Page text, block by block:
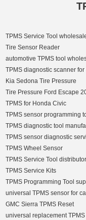
TPMS Service Tool
Tire Sensor Reader
automotive TPMS tool
TPMS diagnostic scanner for
Kia Sedona Tire Pressure
Tire Pressure Ford Escape
TPMS for Honda Civic
TPMS sensor programming
TPMS diagnostic tool
TPMS sensor diagnostic
TPMS Wheel Sensor
TPMS Service Tool distributor
TPMS Service Kits
TPMS Programming Tool
universal TPMS sensor for
GMC Sierra TPMS Reset
universal replacement